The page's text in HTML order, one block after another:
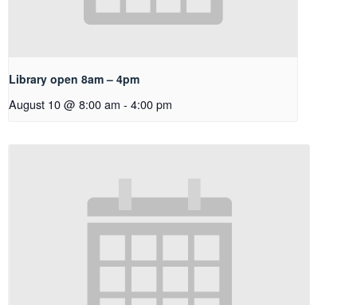
Library open 8am – 4pm
August 10 @ 8:00 am - 4:00 pm